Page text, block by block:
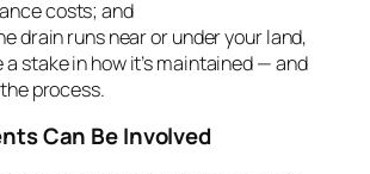
costs; and
drain runs near or under your land,
a stake in how it’s maintained — and
process.
Can Be Involved